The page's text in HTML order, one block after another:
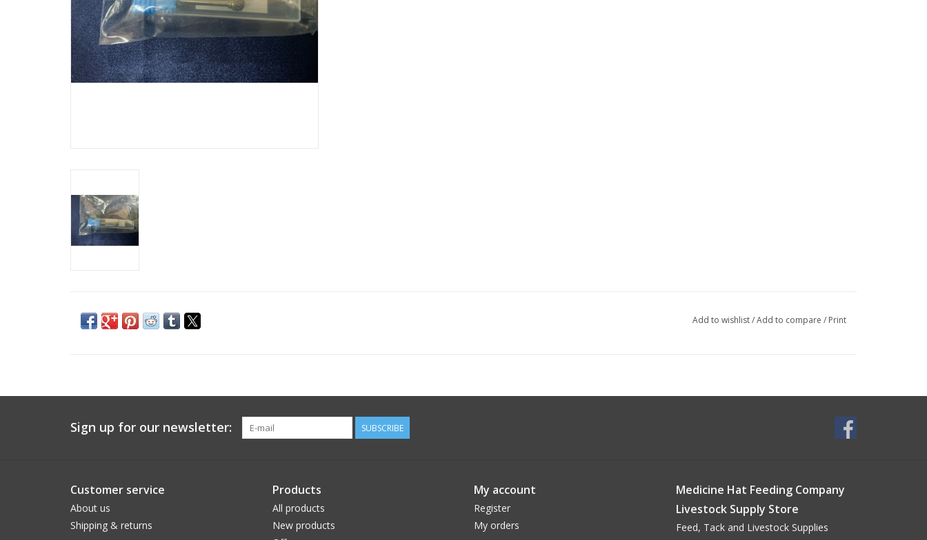
Add to wishlist/Add to compare / Print
Sign up for our newsletter: SUBSCRIBE
Customer service
About us
Shipping & returns
Products
All products
New products
My account
Register
My orders
Medicine Hat Feeding Company
Livestock Supply Store
Feed, Tack and Livestock Supplies